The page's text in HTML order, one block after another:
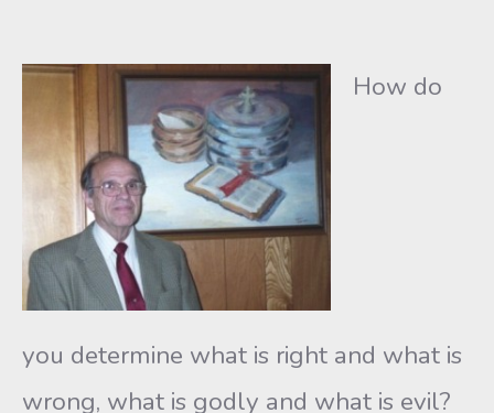
How do
you determine what is right and what is
wrong, what is godly and what is evil?